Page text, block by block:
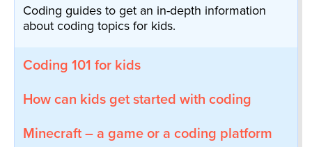
Coding guides to get an in-depth information
about coding topics for kids.
Coding 101 for kids
How can kids get started with coding
Minecraft – a game or a coding platform